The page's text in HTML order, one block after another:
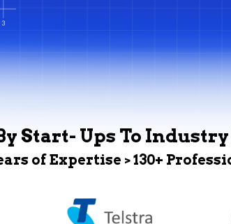
Start- Ups To
of Expertise > 130+